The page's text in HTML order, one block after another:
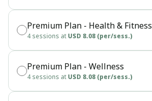
Premium Plan - Health & Fitness
4 sessions at USD 8.08 (per/sess.)
Premium Plan - Wellness
4 sessions at USD 8.08 (per/sess.)